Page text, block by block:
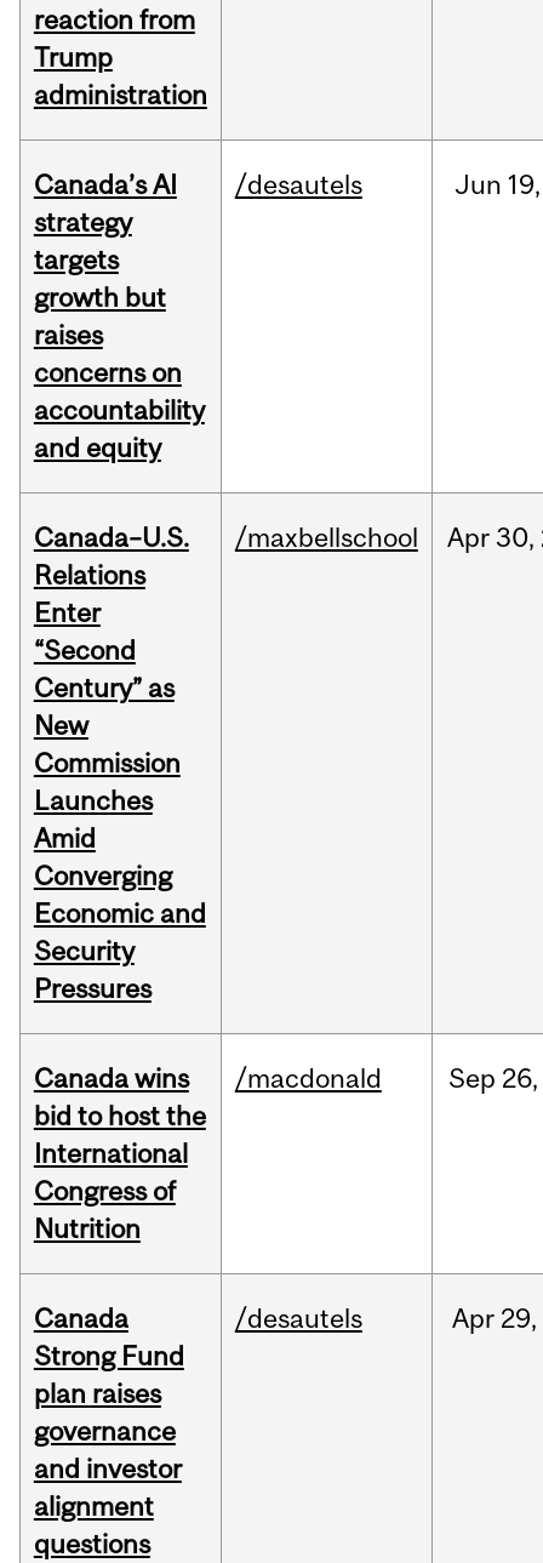
reaction from
Trump
administration
Canada’s AI
strategy
targets
growth but
raises
concerns on
accountability
and equity
/desautels Jun 19,
Canada–U.S.
Relations
Enter
“Second
Century” as
New
Commission
Launches
Amid
Converging
Economic and
Security
Pressures
/maxbellschool Apr30,
Canada wins
bid to host the
International
Congress of
Nutrition
/macdonald Sep 26,
Canada
Strong Fund
plan raises
governance
and investor
alignment
questions
/desautels Apr 29,